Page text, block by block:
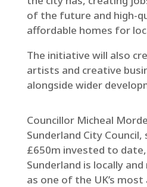
of the future and high-
affordable homes for
The initiative will also
artists and creative
alongside wider
Councillor Micheal
Sunderland City
£650m invested to
Sunderland is locally
as one of the UK’s